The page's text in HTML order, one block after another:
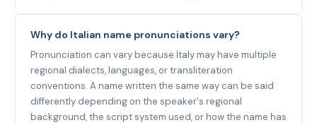
Why do Italian name pronunciations vary?
Pronunciation can vary because Italy may have multiple
regional dialects, languages, or transliteration
conventions. A name written the same way can be said
differently depending on the speaker's regional
background, the script system used, or how the name has